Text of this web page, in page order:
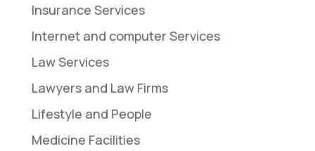
Insurance Services
Internet and computer Services
Law Services
Lawyers and Law Firms
Lifestyle and People
Medicine Facilities